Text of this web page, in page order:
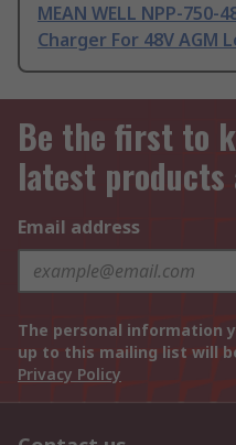
MEAN WELL NPP-750-
Charger For 48V AGM
Be the first to
latest products
Email address
The personal information
up to this mailing list will
Privacy Policy